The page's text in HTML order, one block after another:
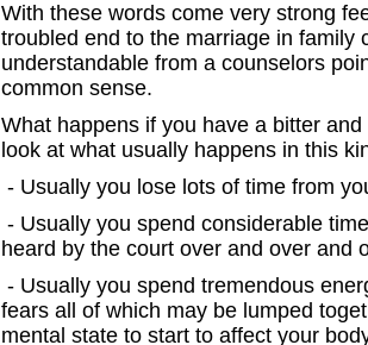
With these words come very strong
troubled end to the marriage in
understandable from a counselors
common sense.
What happens if you have a bitter
look at what usually happens in this
- Usually you lose lots of time from
- Usually you spend considerable
heard by the court over and over and
- Usually you spend tremendous
fears all of which may be lumped
mental state to start to affect your